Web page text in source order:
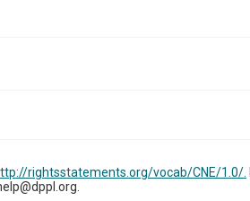
rightsstatements.org/vocab/CNE/1.0/.